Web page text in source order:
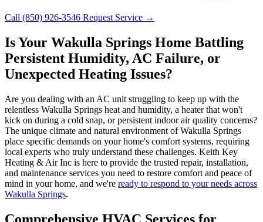
Call (850) 926-3546 Request Service →
Is Your Wakulla Springs Home Battling
Persistent Humidity, AC Failure, or
Unexpected Heating Issues?
Are you dealing with an AC unit struggling to keep up with the
relentless Wakulla Springs heat and humidity, a heater that won't
kick on during a cold snap, or persistent indoor air quality concerns?
The unique climate and natural environment of Wakulla Springs
place specific demands on your home's comfort systems, requiring
local experts who truly understand these challenges. Keith Key
Heating & Air Inc is here to provide the trusted repair, installation,
and maintenance services you need to restore comfort and peace of
mind in your home, and we're ready to respond to your needs across
Wakulla Springs.
Comprehensive HVAC Services for